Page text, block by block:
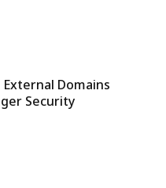
Domains
Security